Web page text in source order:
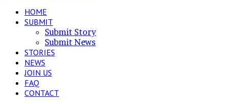
HOME
SUBMIT
Submit Story
Submit News
STORIES
NEWS
JOIN US
FAQ
CONTACT